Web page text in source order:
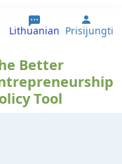
Lithuanian User
Prisijungti
Better
Tool